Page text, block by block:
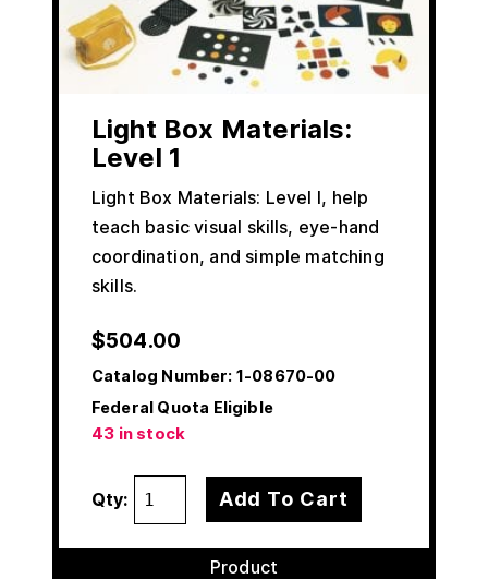
Light Box Materials:
Level 1
Light Box Materials: Level I, help
teach basic visual skills, eye-hand
coordination, and simple matching
skills.
$504.00
Catalog Number: 1-08670-00
Federal Quota Eligible
43 in stock
Qty: Add To Cart
Product